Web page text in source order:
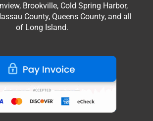
Brookville, Cold Spring Harbor,
County, Queens County, and all
of Long Island.